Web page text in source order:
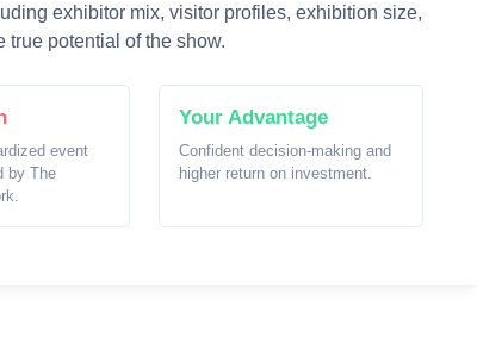
exhibitor mix, visitor profiles, exhibition size,
potential of the show.
event
by The
Your Advantage
Confident decision-making and
higher return on investment.